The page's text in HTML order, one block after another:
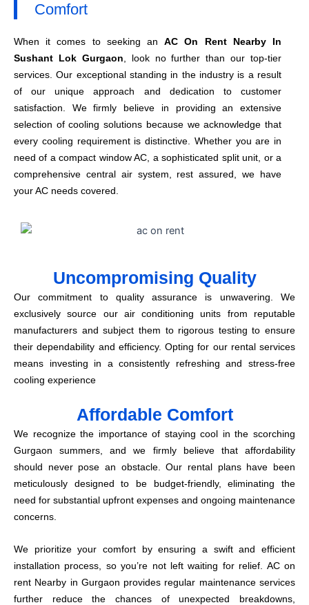
Comfort
When it comes to seeking anAC On Rent Nearby In
Sushant Lok Gurgaon, look no further than our top-tier
services. Our exceptional standing in the industry is a result
of our unique approach and dedication to customer
satisfaction. We firmly believe in providing an extensive
selection of cooling solutions because we acknowledge that
every cooling requirement is distinctive. Whether you are in
need of a compact window AC, a sophisticated split unit, or a
comprehensive central air system, rest assured, we have
your AC needs covered.
Uncompromising Quality
Our commitment to quality assurance is unwavering. We
exclusively source our air conditioning units from reputable
manufacturers and subject them to rigorous testing to ensure
their dependability and efficiency. Opting for our rental services
means investing in a consistently refreshing and stress-free
cooling experience
Affordable Comfort
We recognize the importance of staying cool in the scorching
Gurgaon summers, and we firmly believe that affordability
should never pose an obstacle. Our rental plans have been
meticulously designed to be budget-friendly, eliminating the
need for substantial upfront expenses and ongoing maintenance
concerns.
We prioritize your comfort by ensuring a swift and efficient
installation process, so you’re not left waiting for relief. AC on
rent Nearby in Gurgaon provides regular maintenance services
further reduce the chances of unexpected breakdowns,